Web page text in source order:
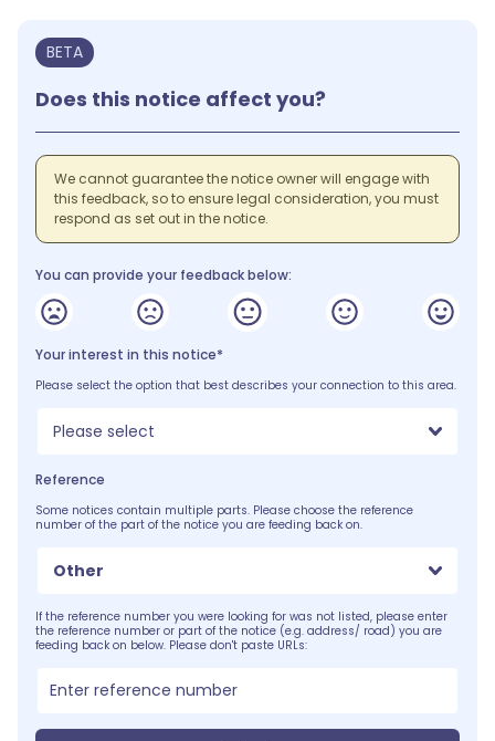
BETA
Does this notice affect you?
We cannot guarantee the notice owner will engage with
this feedback, so to ensure legal consideration, you must
respond as set out in the notice.
You can provide your feedback below:
Your interest in this notice*
Please select the option that best describes your connection to this area.
Please select
Reference
Some notices contain multiple parts. Please choose the reference
number of the part of the notice you are feeding back on.
Other
If the reference number you were looking for was not listed, please enter
the reference number or part of the notice (e.g. address/ road) you are
feeding back on below. Please don't paste URLs: